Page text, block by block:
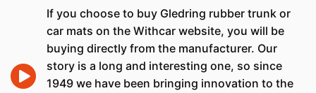
If you choose to buy Gledring rubber trunk or
car mats on the Withcar website, you will be
buying directly from the manufacturer. Our
story is a long and interesting one, so since
1949 we have been bringing innovation to the